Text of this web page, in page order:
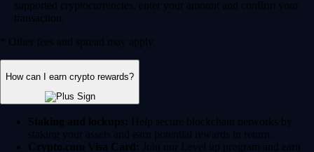
supported cryptocurrencies, enter your amount and confirm your
transaction.
* Other fees and spread may apply.
How can I earn crypto rewards?
Staking and lockups: Help secure blockchain networks by
staking your assets and earn potential rewards in return.
Crypto.com Visa Card: Join our Level up program and earn